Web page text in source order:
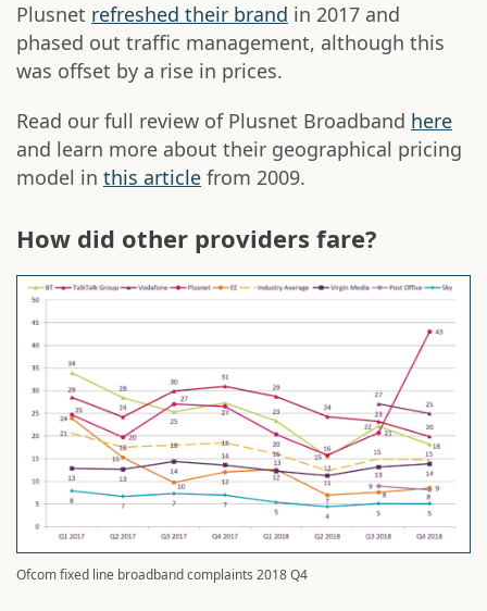
Plusnet refreshed their brand in 2017 and
phased out traffic management, although this
was offset by a rise in prices.
Read our full review of Plusnet Broadband here
and learn more about their geographical pricing
model in this article from 2009.
How did other providers fare?
Ofcom fixed line broadband complaints 2018 Q4